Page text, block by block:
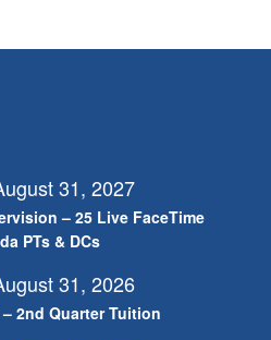
31, 2027
– 25 Live FaceTime
PTs & DCs
31, 2026
2nd Quarter Tuition